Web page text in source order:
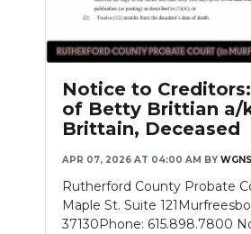
Notice to
of Betty Brittian a/
Brittain, Deceased
APR 07, 2026 AT 04:00 AM BY
Rutherford County Probate
Maple St. Suite
37130Phone: 615.898.7800